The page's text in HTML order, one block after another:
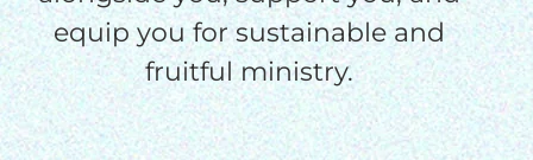
equip you for sustainable and
fruitful ministry.